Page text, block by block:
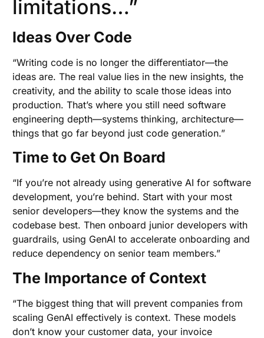
limitations…”
Ideas Over Code
“Writing code is no longer the differentiator—the
ideas are. The real value lies in the new insights, the
creativity, and the ability to scale those ideas into
production. That’s where you still need software
engineering depth—systems thinking, architecture—
things that go far beyond just code generation.”
Time to Get On Board
“If you’re not already using generative AI for software
development, you’re behind. Start with your most
senior developers—they know the systems and the
codebase best. Then onboard junior developers with
guardrails, using GenAI to accelerate onboarding and
reduce dependency on senior team members.”
The Importance of Context
“The biggest thing that will prevent companies from
scaling GenAI effectively is context. These models
don’t know your customer data, your invoice